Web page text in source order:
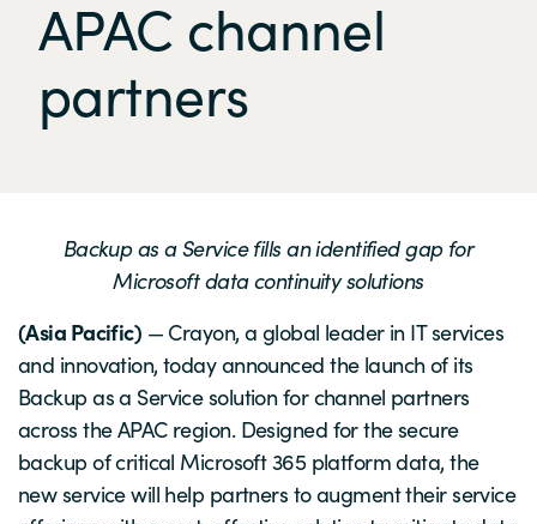
APAC channel
partners
Backup as a Service fills an identified gap for
Microsoft data continuity solutions
(Asia Pacific) — Crayon, a global leader in IT services
and innovation, today announced the launch of its
Backup as a Service solution for channel partners
across the APAC region. Designed for the secure
backup of critical Microsoft 365 platform data, the
new service will help partners to augment their service